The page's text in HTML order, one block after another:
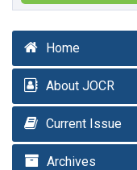
Home
About JOCR
Current Issue
Archives